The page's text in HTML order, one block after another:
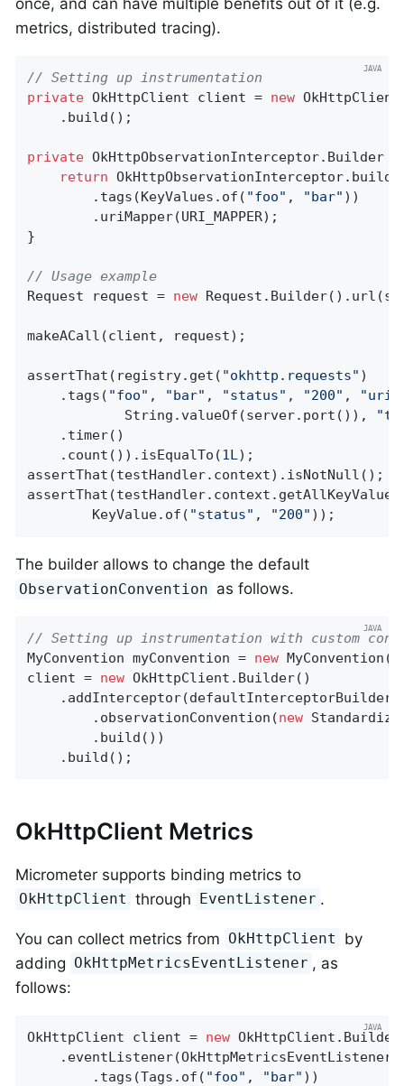
once, and can have multiple benefits out of it (e.g.
metrics, distributed tracing).
// Setting up instrumentation
private OkHttpClient client = new
    .build();
private OkHttpObservationInterceptor. Builder
return
        .tags(KeyValues.of(
"foo" , "bar" ))
        .uriMapper(URI_MAPPER);
}
// Usage example
Request request = new
makeACall(client, request);
assertThat(registry.get( "okhttp.requests" )
    .tags(
"foo" , "bar" , "status" , "200" , "uri"
            String.valueOf(server.port()),
    .timer()
    .count()).isEqualTo(
1L);
assertThat(testHandler.context).isNotNull();
        KeyValue.of(
"status" , "200" ));
The builder allows to change the default
ObservationConvention as follows.
// Setting up instrumentation with custom
MyConvention myConvention = new
client = new OkHttpClient.Builder()
        .observationConvention(
new
        .build())
    .build();
OkHttpClient Metrics
Micrometer supports binding metrics to
OkHttpClient through EventListener .
You can collect metrics from OkHttpClient
by
adding OkHttpMetricsEventListener , as
follows:
OkHttpClient client = new
        .tags(Tags.of(
"foo" , "bar" ))